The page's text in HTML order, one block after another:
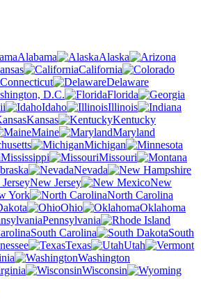
Alabama
Alaska
California
Connecticut
Delaware
D.C.
Florida
Idaho
Illinois
Kansas
Kentucky
Maine
Maryland
Michigan
Mississippi
Missouri
Nevada
New Jersey
New
York
North Carolina
Ohio
Oklahoma
Pennsylvania
South Carolina
South
Texas
Utah
Washington
Wisconsin